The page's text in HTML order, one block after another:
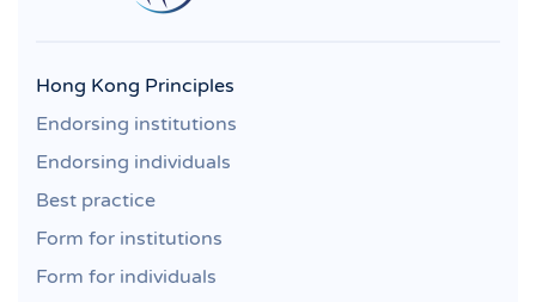
Hong Kong Principles
Endorsing institutions
Endorsing individuals
Best practice
Form for institutions
Form for individuals